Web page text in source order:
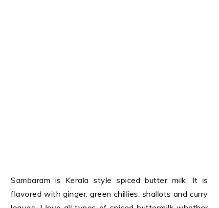
Sambaram is Kerala style spiced butter milk. It is
flavored with ginger, green chillies, shallots and curry